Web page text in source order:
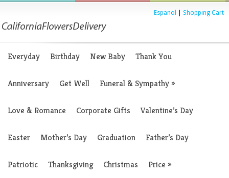
Espanol Shopping Cart
Everyday Birthday New Baby Thank You
Anniversary Get Well Funeral & Sympathy»
Love & Romance Corporate Gifts Valentine’s Day
Easter Mother’s Day Graduation Father’s Day
Patriotic Thanksgiving Christmas Price »